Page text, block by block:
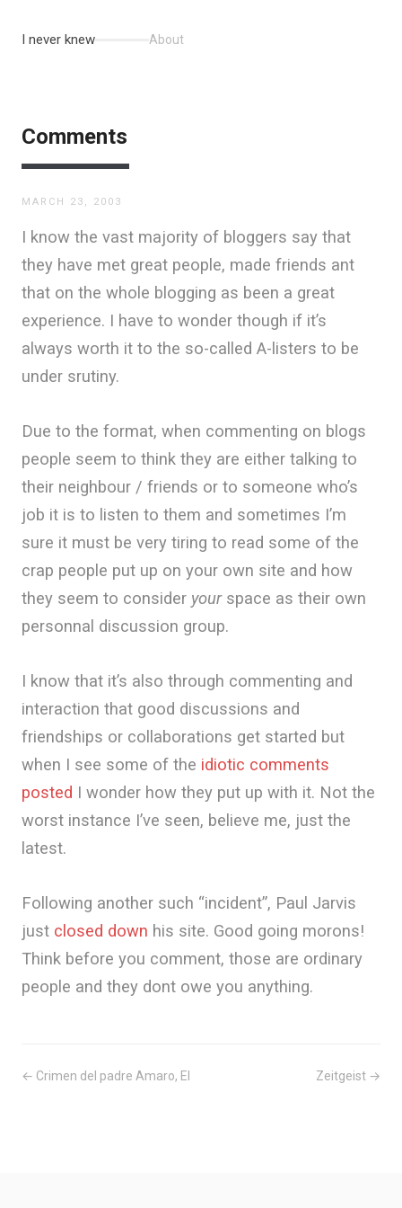
I never knew About
Comments
MARCH 23, 2003
I know the vast majority of bloggers say that
they have met great people, made friends ant
that on the whole blogging as been a great
experience. I have to wonder though if it’s
always worth it to the so-called A-listers to be
under srutiny.
Due to the format, when commenting on blogs
people seem to think they are either talking to
their neighbour / friends or to someone who’s
job it is to listen to them and sometimes I’m
sure it must be very tiring to read some of the
crap people put up on your own site and how
they seem to consider yourspace as their own
personnal discussion group.
I know that it’s also through commenting and
interaction that good discussions and
friendships or collaborations get started but
when I see some of the idiotic comments
posted I wonder how they put up with it. Not the
worst instance I’ve seen, believe me, just the
latest.
Following another such “incident”, Paul Jarvis
just closed down his site. Good going morons!
Think before you comment, those are ordinary
people and they dont owe you anything.
← Crimen del padre Amaro, El Zeitgeist →